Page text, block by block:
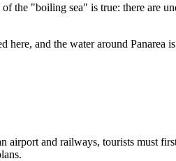
the "boiling sea" is true: there are
here, and the water around Panarea
airport and railways, tourists must